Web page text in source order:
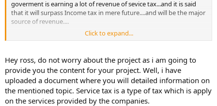
goverment is earning a lot of revenue of sevice tax...and it is said
that it will surpass Income tax in mere future....and will be the major
source of revenue....
So what kinda impact does this service tax have on the indian
please pass on the information u guys have on this topic...
thanks in advance...
Have a great day...
Click to expand...
Hey ross, do not worry about the project as i am going to
provide you the content for your project. Well, i have
uploaded a document where you will detailed information on
the mentioned topic. Service tax is a type of tax which is apply
on the services provided by the companies.